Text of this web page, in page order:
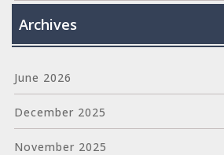
Archives
June 2026
December 2025
November 2025